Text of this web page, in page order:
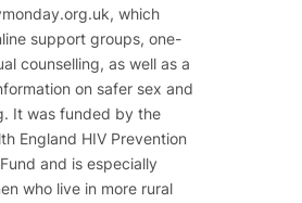
which
support groups, one-
counselling, as well as a
on safer sex and
It was funded by the
England HIV Prevention
and is especially
who live in more rural